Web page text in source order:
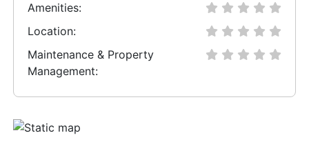
Amenities:
Location:
Maintenance & Property
Management: